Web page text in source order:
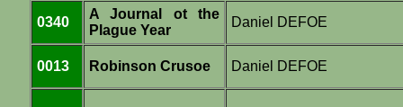
0340
A Journal ot the
Plague Year
Daniel DEFOE
0013 Robinson Crusoe Daniel DEFOE